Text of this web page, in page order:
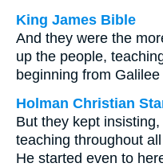
King James Bible
And they were the
up the people,
beginning from
Holman Christian
But they kept
teaching throughout
He started even to